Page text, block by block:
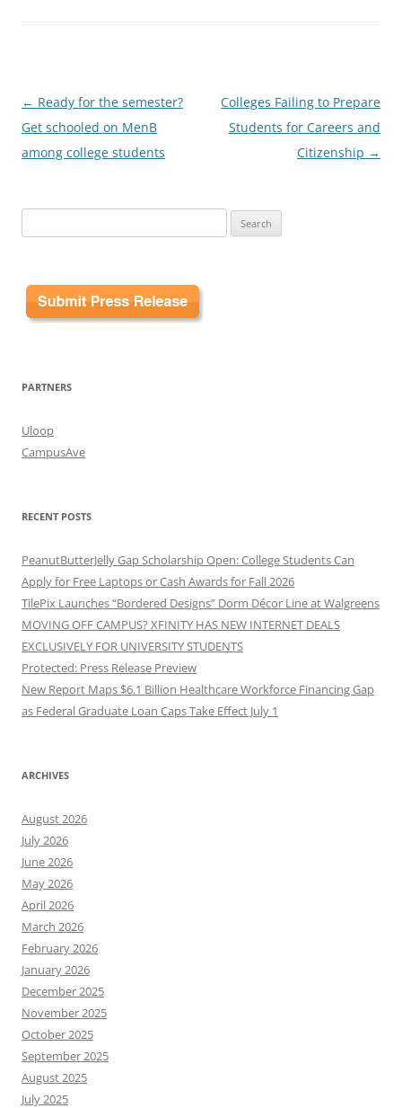
Post
navigation
← Ready for the semester?
Get schooled on MenB
among college students
Colleges Failing to Prepare
Students for Careers and
Citizenship →
for:
PARTNERS
Uloop
CampusAve
RECENT POSTS
PeanutButterJelly Gap Scholarship Open: College Students Can
Apply for Free Laptops or Cash Awards for Fall 2026
TilePix Launches “Bordered Designs” Dorm Décor Line at Walgreens
MOVING OFF CAMPUS? XFINITY HAS NEW INTERNET DEALS
EXCLUSIVELY FOR UNIVERSITY STUDENTS
Protected: Press Release Preview
New Report Maps $6.1 Billion Healthcare Workforce Financing Gap
as Federal Graduate Loan Caps Take Effect July 1
ARCHIVES
August 2026
July 2026
June 2026
May 2026
April 2026
March 2026
February 2026
January 2026
December 2025
November 2025
October 2025
September 2025
August 2025
July 2025